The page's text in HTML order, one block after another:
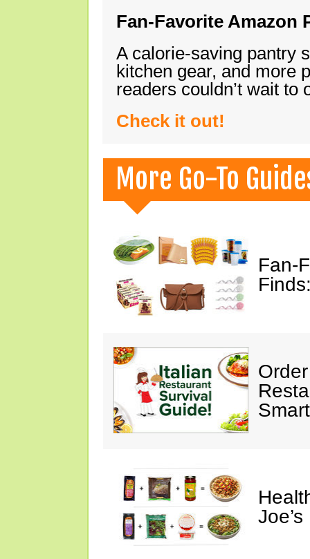
Fan-Favorite Amazon
A calorie-saving pantry
kitchen gear, and more
readers couldn’t wait
Check it out!
More Go-To
Fan-